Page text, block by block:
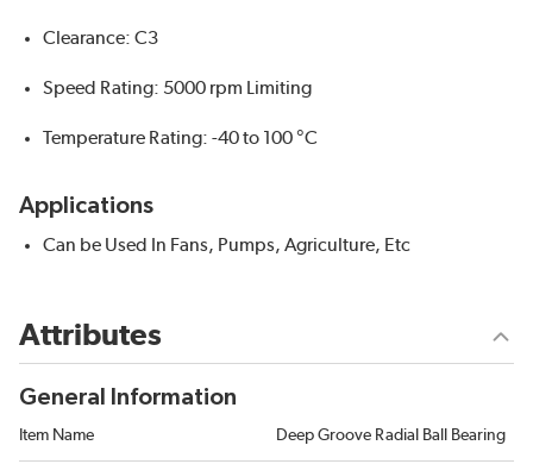
Clearance: C3
Speed Rating: 5000 rpm Limiting
Temperature Rating: -40 to 100 °C
Applications
Can be Used In Fans, Pumps, Agriculture, Etc
Attributes
General Information
Item Name Deep Groove Radial Ball Bearing